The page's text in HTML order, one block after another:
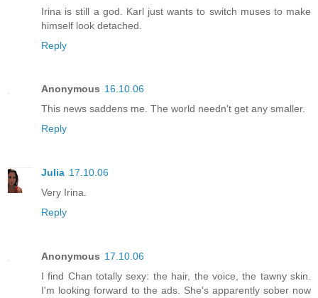
Irina is still a god. Karl just wants to switch muses to make
himself look detached.
Reply
Anonymous 16.10.06
This news saddens me. The world needn't get any smaller.
Reply
Julia 17.10.06
Very Irina.
Reply
Anonymous 17.10.06
I find Chan totally sexy: the hair, the voice, the tawny skin.
I'm looking forward to the ads. She's apparently sober now